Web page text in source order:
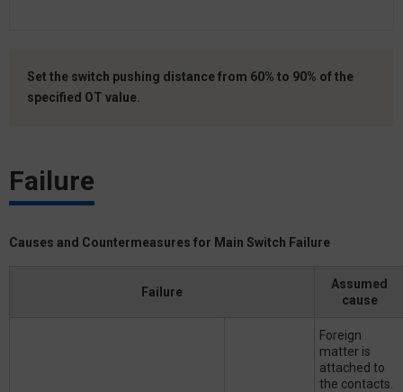
Set the switch pushing distance from 60% to 90% of the
specified OT value.
Failure
Causes and Countermeasures for Main Switch Failure
Failure
Assumed
cause
Foreign
matter is
attached to
the contacts.